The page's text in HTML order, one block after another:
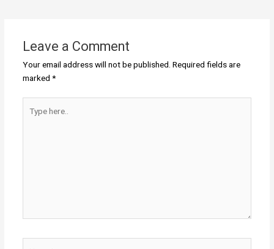
Leave a Comment
Your email address will not be published. Required fields are
marked *
here..